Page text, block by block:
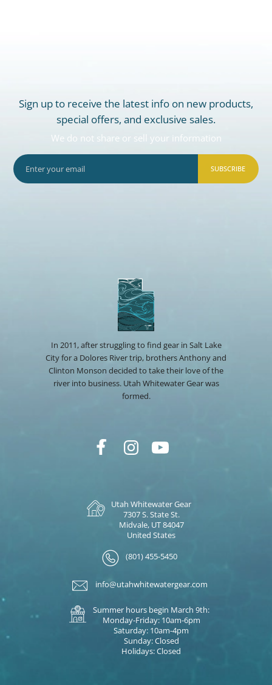
Sign up to receive the latest info on new products,
special offers, and exclusive sales.
We do not share or sell your information
SUBSCRIBE
In 2011, after struggling to find gear in Salt Lake
City for a Dolores River trip, brothers Anthony and
Clinton Monson decided to take their love of the
river into business. Utah Whitewater Gear was
formed.
Utah Whitewater Gear
7307 S. State St.
Midvale, UT 84047
United States
(801) 455-5450
info@utahwhitewatergear.com
Summer hours begin March 9th:
Monday-Friday: 10am-6pm
Saturday: 10am-4pm
Sunday: Closed
Holidays: Closed